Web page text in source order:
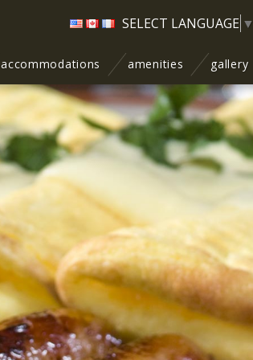
SELECT LANGUAGE ▼
accommodations amenities gallery